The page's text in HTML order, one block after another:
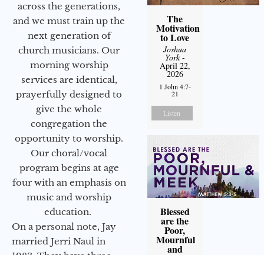
across the generations,
and we must train up the
next generation of
church musicians. Our
morning worship
services are identical,
prayerfully designed to
give the whole
congregation the
opportunity to worship.
Our choral/vocal
program begins at age
four with an emphasis on
music and worship
education.
On a personal note, Jay
married Jerri Naul in
The
Motivation
to Love
Joshua
York-
April 22,
2026
1 John 4:7-
21
Listen
Blessed
are the
Poor,
Mournful
and